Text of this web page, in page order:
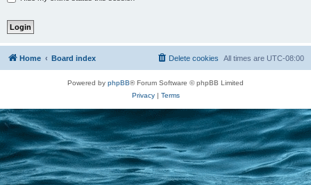
Home Board index All times are UTC-08:00
Delete cookies
Powered by phpBB® Forum Software © phpBB Limited
Privacy| Terms